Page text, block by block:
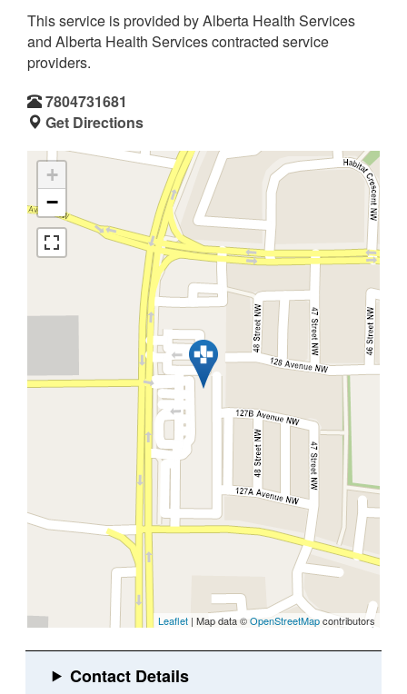
This service is provided by Alberta Health Services
and Alberta Health Services contracted service
providers.
7804731681
Get Directions
+
−
Leaflet | Map data ©OpenStreetMapcontributors